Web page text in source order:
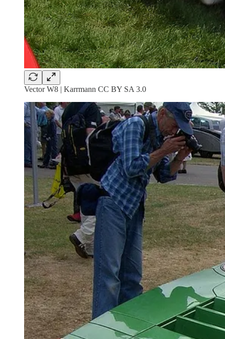
Vector W8 | Karrmann CC BY SA 3.0